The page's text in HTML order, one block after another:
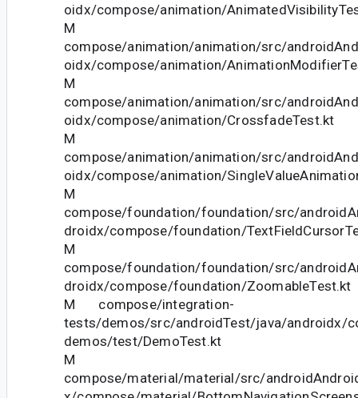
oidx/compose/animation/
M
compose/animation/animation/src/
oidx/compose/animation/
M
compose/animation/animation/src/
oidx/compose/animation/CrossfadeTest.kt
M
compose/animation/animation/src/
oidx/compose/animation/
M
compose/foundation/foundation/src/
droidx/compose/foundation/
M
compose/foundation/foundation/src/
droidx/compose/foundation/ZoomableTest.kt
M compose/integration-
tests/demos/src/androidTest/java/androidx/
demos/test/DemoTest.kt
M
compose/material/material/src/